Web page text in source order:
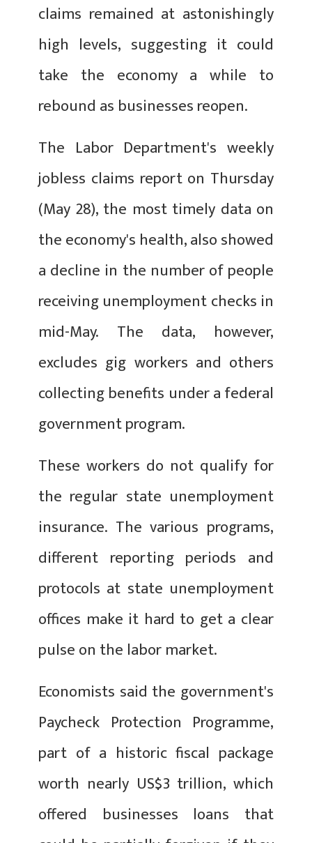
claims remained at astonishingly
high levels, suggesting it could
take the economy a while to
rebound as businesses reopen.
The Labor Department's weekly
jobless claims report on Thursday
(May 28), the most timely data on
the economy's health, also showed
a decline in the number of people
receiving unemployment checks in
mid-May. The data, however,
excludes gig workers and others
collecting benefits under a federal
government program.
These workers do not qualify for
the regular state unemployment
insurance. The various programs,
different reporting periods and
protocols at state unemployment
offices make it hard to get a clear
pulse on the labor market.
Economists said the government's
Paycheck Protection Programme,
part of a historic fiscal package
worth nearly US$3 trillion, which
offered businesses loans that